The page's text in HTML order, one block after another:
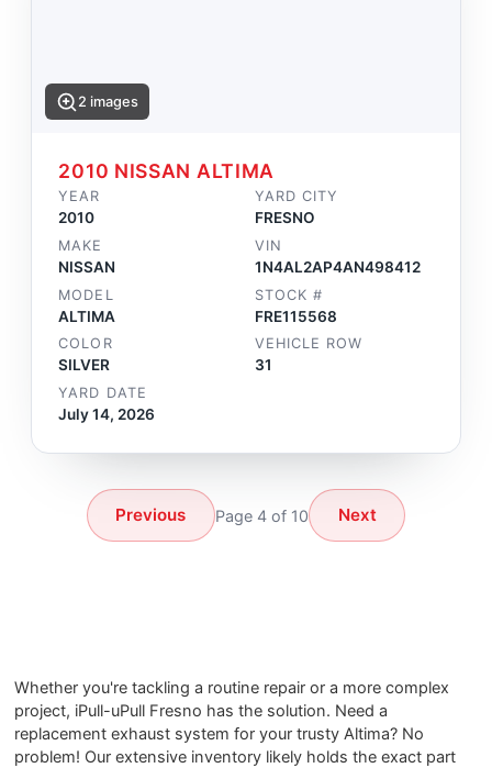
2 images
2010 NISSAN ALTIMA
YEAR
2010
YARD CITY
FRESNO
MAKE
NISSAN
VIN
1N4AL2AP4AN498412
MODEL
ALTIMA
STOCK #
FRE115568
COLOR
SILVER
VEHICLE ROW
31
YARD DATE
July 14, 2026
Previous Page 4 of 10 Next
Whether you're tackling a routine repair or a more complex
project, iPull-uPull Fresno has the solution. Need a
replacement exhaust system for your trusty Altima? No
problem! Our extensive inventory likely holds the exact part